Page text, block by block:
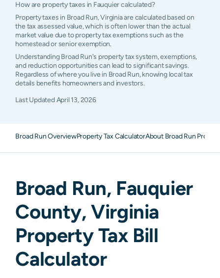
How are property taxes in Fauquier calculated?
Property taxes in Broad Run, Virginia are calculated based on
the tax assessed value, which is often lower than the actual
market value due to property tax exemptions such as the
homestead or senior exemption.
Understanding Broad Run's property tax system, exemptions,
and reduction opportunities can lead to significant savings.
Regardless of where you live in Broad Run, knowing local tax
details benefits homeowners and investors.
Last UpdatedApril 13, 2026
Broad Run OverviewProperty Tax CalculatorAbout Broad Run
Broad Run, Fauquier
County,Virginia
Property Tax Bill
Calculator